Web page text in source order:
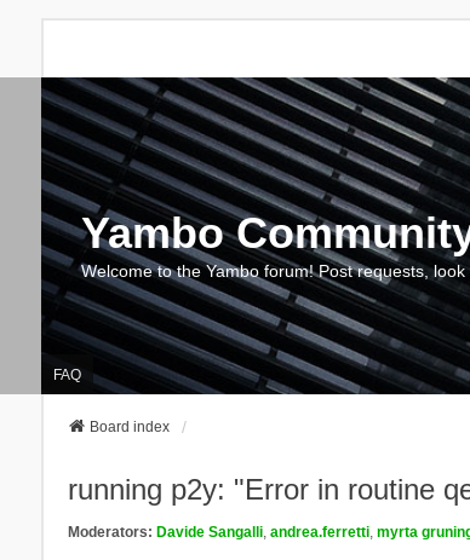
Yambo
Welcome to the Yambo forum! Post requests,
FAQ
Board index
running p2y: "Error in routine
Moderators: Davide Sangalli, andrea.ferretti, myrta